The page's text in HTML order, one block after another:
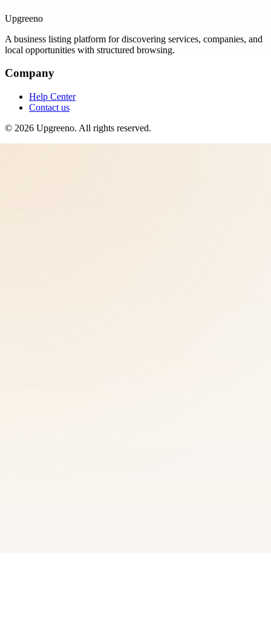
Upgreeno
A business listing platform for discovering services, companies, and
local opportunities with structured browsing.
Company
Help Center
Contact us
© 2026 Upgreeno. All rights reserved.